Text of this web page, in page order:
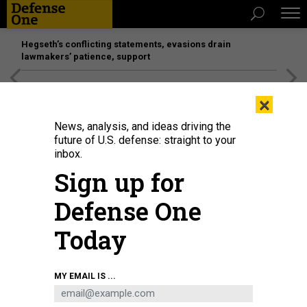
Hegseth’s conflicting statements, evasions drain
lawmakers’ patience, support
×
News, analysis, and ideas driving the
future of U.S. defense: straight to your
inbox.
Sign up for
Defense One
Today
MY EMAIL IS ...